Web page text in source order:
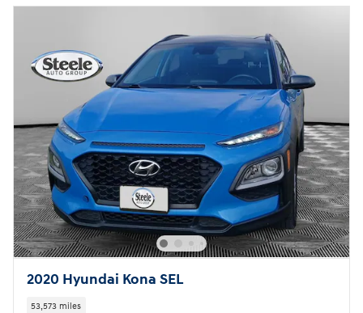
2020 Hyundai Kona SEL
53,573 miles